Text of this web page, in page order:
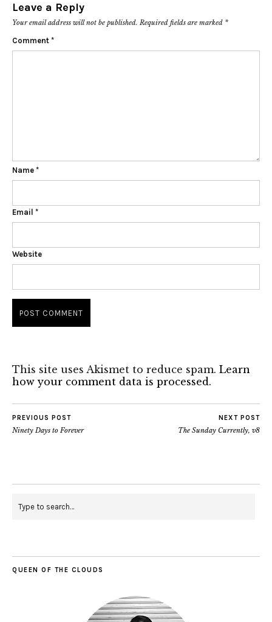
Leave a Reply
Your email address will not be published. Required fields are marked *
Comment *
Name *
Email *
Website
This site uses Akismet to reduce spam. Learn
how your comment data is processed.
PREVIOUS POST
Ninety Days to Forever
NEXT POST
The Sunday Currently, v8
QUEEN OF THE CLOUDS